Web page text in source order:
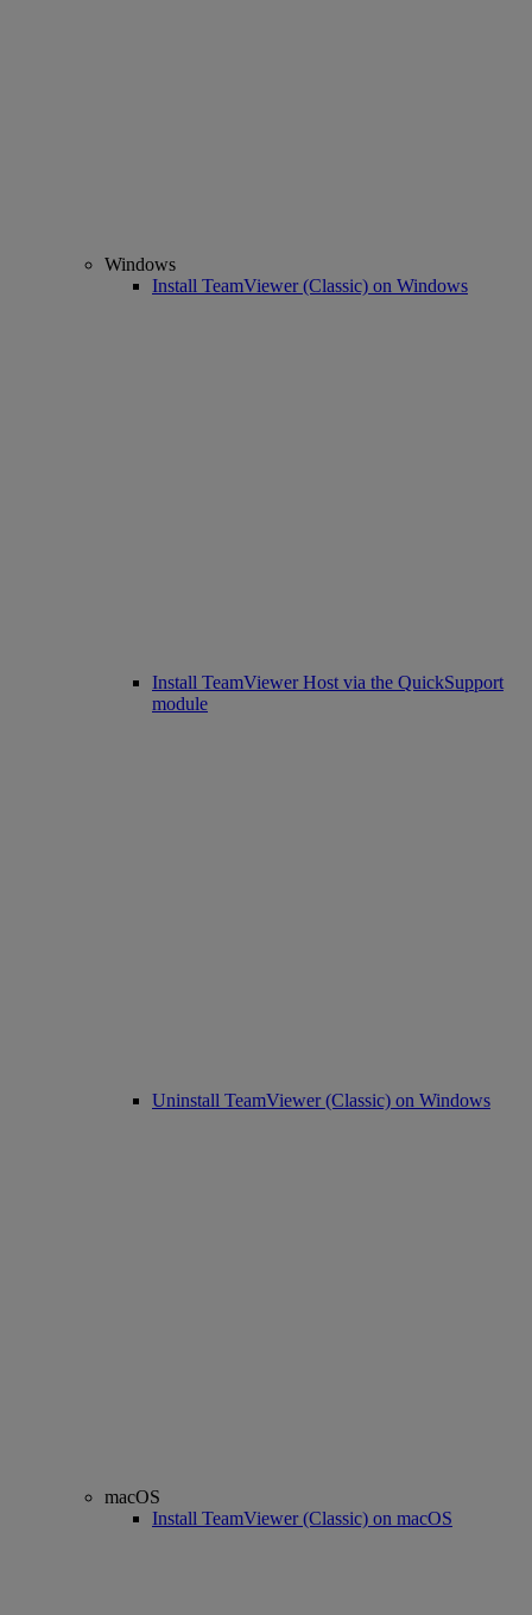
Windows
Install TeamViewer (Classic) on Windows
Install TeamViewer Host via the QuickSupport
module
Uninstall TeamViewer (Classic) on Windows
macOS
Install TeamViewer (Classic) on macOS